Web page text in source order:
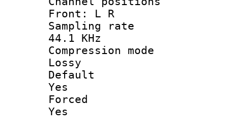
Front: L R
Sampling
44.1 KHz
Lossy
Yes
Yes